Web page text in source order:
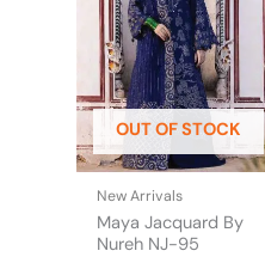
OUT OF STOCK
New Arrivals
Maya Jacquard By
Nureh NJ-95
variants.
The
options
may
be
chosen
on
product
page